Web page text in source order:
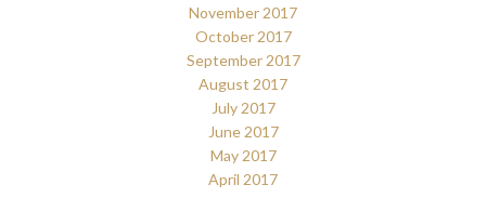
November 2017
October 2017
September 2017
August 2017
July 2017
June 2017
May 2017
April 2017